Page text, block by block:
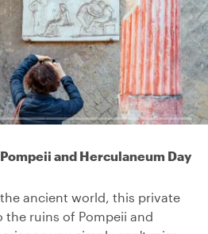
and Herculaneum Day
ancient world, this private
ruins of Pompeii and